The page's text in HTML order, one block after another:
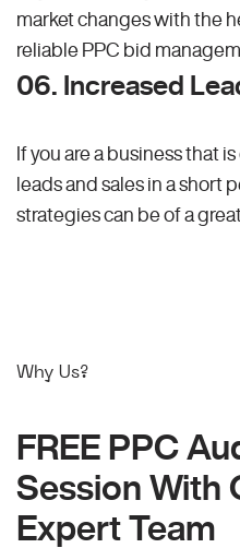
market changes with the
reliable PPC bid
06. Increased
If you are a business that
leads and sales in a short
strategies can be of a
Why Us?
FREE PPC
Session With
Expert Team